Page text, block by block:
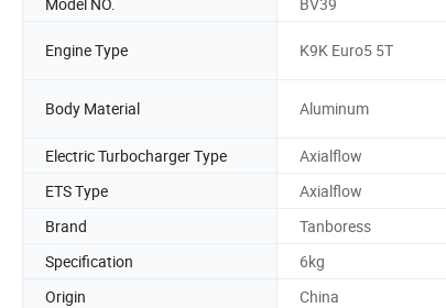
Engine Type K9K Euro5 5T
Body Material Aluminum
Electric Turbocharger Type
Axialflow
ETS Type
Axialflow
Brand
Tanboress
Specification
6kg
Origin
China